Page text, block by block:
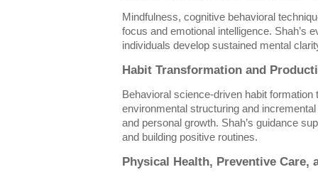
Mindfulness, cognitive behavioral
focus and emotional intelligence. Shah’s
individuals develop sustained mental
Habit Transformation and
Behavioral science-driven habit
environmental structuring and
and personal growth. Shah’s guidance
and building positive routines.
Physical Health, Preventive Care,